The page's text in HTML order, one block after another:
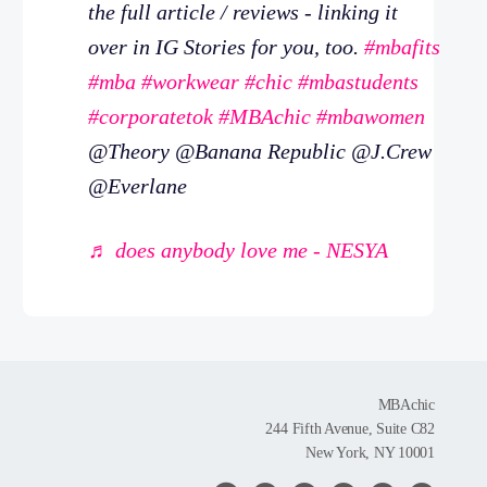
the full article / reviews - linking it
over in IG Stories for you, too. #mbafits
#mba #workwear #chic #mbastudents
#corporatetok #MBAchic #mbawomen
@Theory @Banana Republic @J.Crew
@Everlane
♬ does anybody love me - NESYA
MBAchic
244 Fifth Avenue, Suite C82
New York, NY 10001